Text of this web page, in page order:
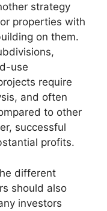
strategy
properties with
on them.
use
require
and often
to other
successful
profits.
different
should also
investors